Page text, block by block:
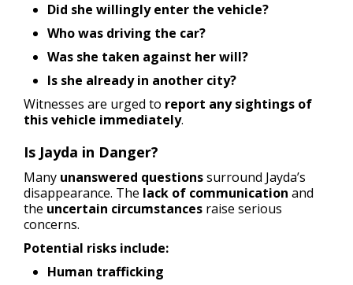
Did she willingly enter the vehicle?
Who was driving the car?
Was she taken against her will?
Is she already in another city?
Witnesses are urged to report any sightings of
this vehicle immediately.
Is Jayda in Danger?
Many unanswered questionssurround Jayda’s
disappearance. The lack of communication and
the uncertain circumstances raise serious
concerns.
Potential risks include:
Human trafficking